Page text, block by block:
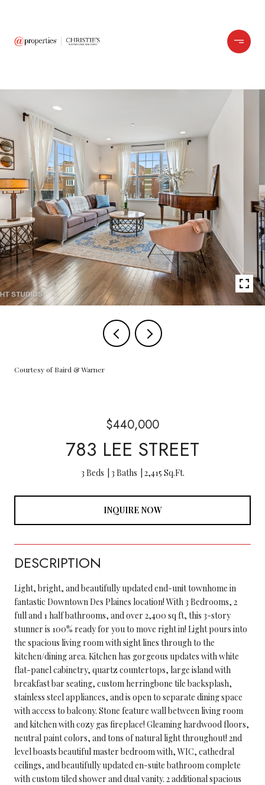
Courtesy of Baird & Warner
$440,000
783 LEE STREET
3 Beds 3 Baths 2,415 Sq.Ft.
INQUIRE NOW
DESCRIPTION
Light, bright, and beautifully updated end-unit townhome in
fantastic Downtown Des Plaines location! With 3 Bedrooms, 2
full and 1 half bathrooms, and over 2,400 sq ft, this 3-story
stunner is 100% ready for you to move right in! Light pours into
the spacious living room with sight lines through to the
kitchen/dining area. Kitchen has gorgeous updates with white
flat-panel cabinetry, quartz countertops, large island with
breakfast bar seating, custom herringbone tile backsplash,
stainless steel appliances, and is open to separate dining space
with access to balcony. Stone feature wall between living room
and kitchen with cozy gas fireplace! Gleaming hardwood floors,
neutral paint colors, and tons of natural light throughout! 2nd
level boasts beautiful master bedroom with, WIC, cathedral
ceilings, and beautifully updated en-suite bathroom complete
with custom tiled shower and dual vanity. 2 additional spacious